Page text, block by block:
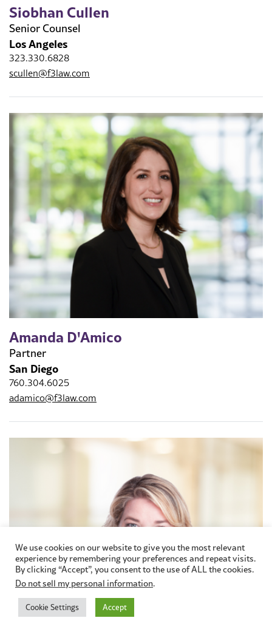
Siobhan Cullen
Senior Counsel
Los Angeles
323.330.6828
scullen@f3law.com
Amanda D'Amico
Partner
San Diego
760.304.6025
adamico@f3law.com
We use cookies on our website to give you the most relevant
experience by remembering your preferences and repeat visits.
By clicking “Accept”, you consent to the use of ALL the cookies.
Do not sell my personal information.
Cookie Settings Accept